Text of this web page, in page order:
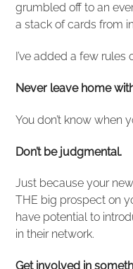
grumbled off to an
a stack of cards from
I’ve added a few rules
Never leave home
You don’t know when
Don’t be judgmental.
Just because your
THE big prospect on
have potential to
in their network.
Get involved in